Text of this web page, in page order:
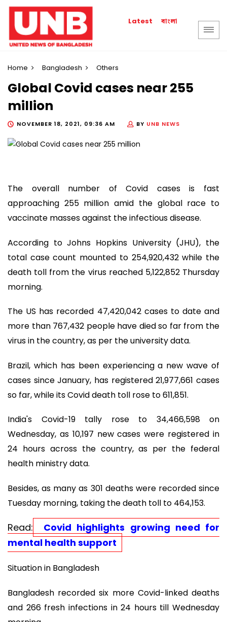
Latest বাংলা
Home Bangladesh Others
Global Covid cases near 255
million
NOVEMBER 18, 2021, 09:36 AM BY UNB NEWS
The overall number of Covid cases is fast
approaching 255 million amid the global race to
vaccinate masses against the infectious disease.
According to Johns Hopkins University (JHU), the
total case count mounted to 254,920,432 while the
death toll from the virus reached 5,122,852 Thursday
morning.
The US has recorded 47,420,042 cases to date and
more than 767,432 people have died so far from the
virus in the country, as per the university data.
Brazil, which has been experiencing a new wave of
cases since January, has registered 21,977,661 cases
so far, while its Covid death toll rose to 611,851.
India's Covid-19 tally rose to 34,466,598 on
Wednesday, as 10,197 new cases were registered in
24 hours across the country, as per the federal
health ministry data.
Besides, as many as 301 deaths were recorded since
Tuesday morning, taking the death toll to 464,153.
Read:
Covid highlights growing need for
mental health support
Situation in Bangladesh
Bangladesh recorded six more Covid-linked deaths
and 266 fresh infections in 24 hours till Wednesday